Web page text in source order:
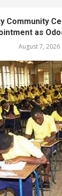
Community
as
August 7, 2026